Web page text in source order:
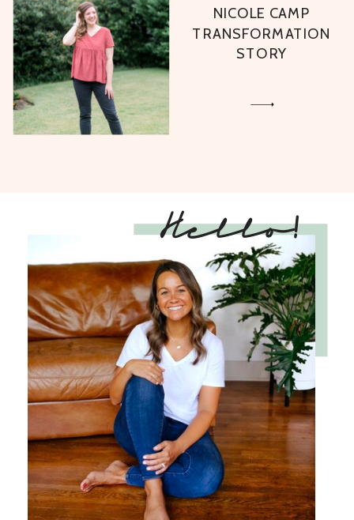
NICOLE CAMP
TRANSFORMATION
STORY
Hello!